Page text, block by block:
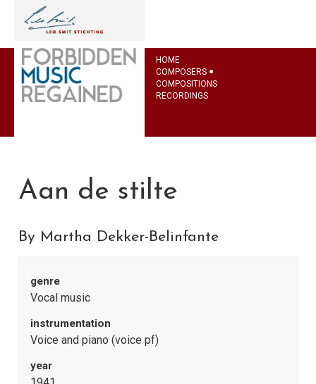
HOME
COMPOSERS
COMPOSITIONS
RECORDINGS
Aan de stilte
By Martha Dekker-Belinfante
genre
Vocal music
instrumentation
Voice and piano (voice pf)
year